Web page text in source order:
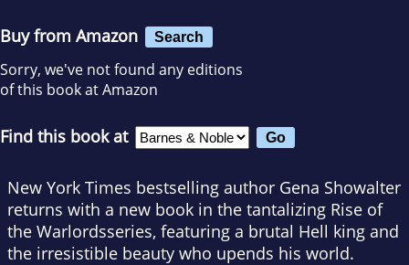
Buy from Amazon Search
Sorry, we've not found any editions
of this book at Amazon
Find this book at
New York Times bestselling author Gena Showalter
returns with a new book in the tantalizing Rise of
the Warlordsseries, featuring a brutal Hell king and
the irresistible beauty who upends his world.